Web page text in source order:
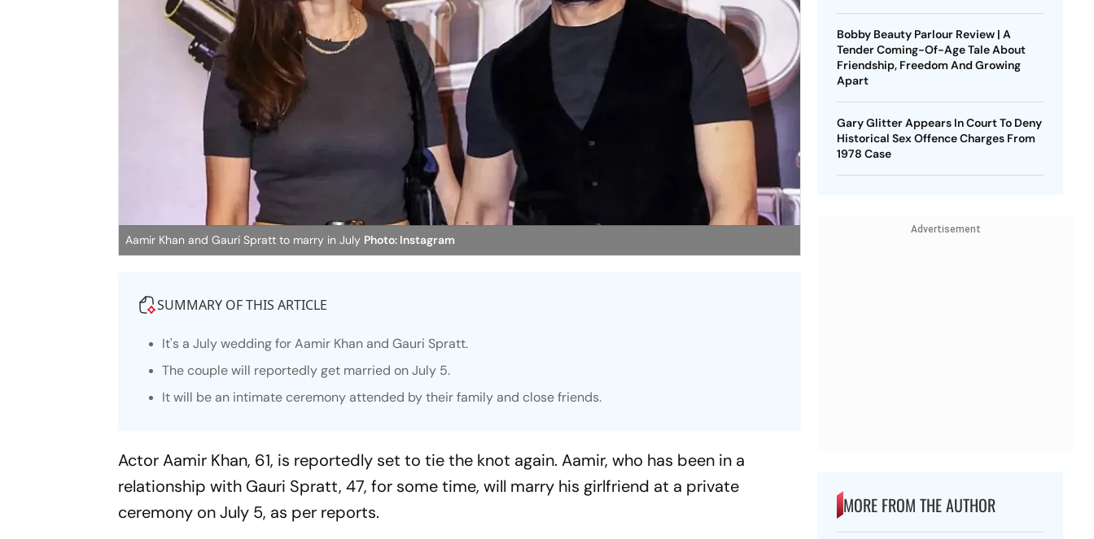
Aamir Khan and Gauri Spratt to marry in July Photo: Instagram
SUMMARY OF THIS ARTICLE
It's a July wedding for Aamir Khan and Gauri Spratt.
The couple will reportedly get married on July 5.
It will be an intimate ceremony attended by their family and close friends.
Actor Aamir Khan, 61, is reportedly set to tie the knot again. Aamir, who has been in a
relationship with Gauri Spratt, 47, for some time, will marry his girlfriend at a private
ceremony on July 5, as per reports.
Bobby Beauty Parlour Review | A
Tender Coming-Of-Age Tale About
Friendship, Freedom And Growing
Apart
Gary Glitter Appears In Court To Deny
Historical Sex Offence Charges From
1978 Case
Advertisement
MORE FROM THE AUTHOR